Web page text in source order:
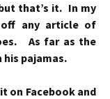
that’s it. In my
off any article of
As far as the
his pajamas.
on Facebook and